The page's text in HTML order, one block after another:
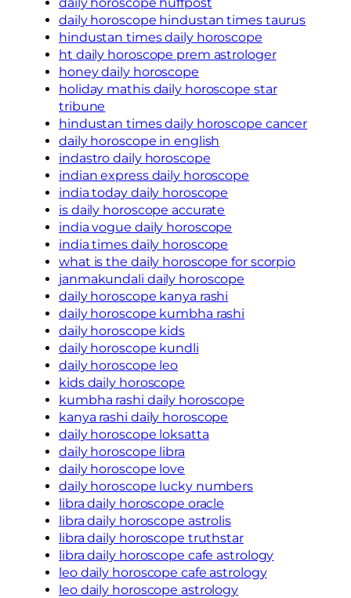
daily horoscope hindustan times taurus
hindustan times daily horoscope
ht daily horoscope prem astrologer
honey daily horoscope
holiday mathis daily horoscope star
tribune
hindustan times daily horoscope cancer
daily horoscope in english
indastro daily horoscope
indian express daily horoscope
india today daily horoscope
is daily horoscope accurate
india vogue daily horoscope
india times daily horoscope
what is the daily horoscope for scorpio
janmakundali daily horoscope
daily horoscope kanya rashi
daily horoscope kumbha rashi
daily horoscope kids
daily horoscope kundli
daily horoscope leo
kids daily horoscope
kumbha rashi daily horoscope
kanya rashi daily horoscope
daily horoscope loksatta
daily horoscope libra
daily horoscope love
daily horoscope lucky numbers
libra daily horoscope oracle
libra daily horoscope astrolis
libra daily horoscope truthstar
libra daily horoscope cafe astrology
leo daily horoscope cafe astrology
leo daily horoscope astrology